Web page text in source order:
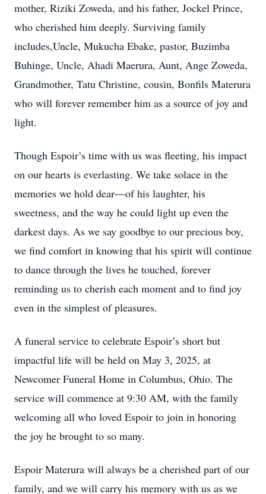
mother, Riziki Zoweda, and his father, Jockel Prince,
who cherished him deeply. Surviving family
includes,Uncle, Mukucha Ebake, pastor, Buzimba
Buhinge, Uncle, Ahadi Maerura, Aunt, Ange Zoweda,
Grandmother, Tatu Christine, cousin, Bonfils Materura
who will forever remember him as a source of joy and
light.
Though Espoir’s time with us was fleeting, his impact
on our hearts is everlasting. We take solace in the
memories we hold dear—of his laughter, his
sweetness, and the way he could light up even the
darkest days. As we say goodbye to our precious boy,
we find comfort in knowing that his spirit will continue
to dance through the lives he touched, forever
reminding us to cherish each moment and to find joy
even in the simplest of pleasures.
A funeral service to celebrate Espoir’s short but
impactful life will be held on May 3, 2025, at
Newcomer Funeral Home in Columbus, Ohio. The
service will commence at 9:30 AM, with the family
welcoming all who loved Espoir to join in honoring
the joy he brought to so many.
Espoir Materura will always be a cherished part of our
family, and we will carry his memory with us as we